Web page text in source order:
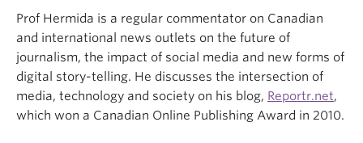
Prof Hermida is a regular commentator on Canadian
and international news outlets on the future of
journalism, the impact of social media and new forms of
digital story-telling. He discusses the intersection of
media, technology and society on his blog, Reportr.net,
which won a Canadian Online Publishing Award in 2010.